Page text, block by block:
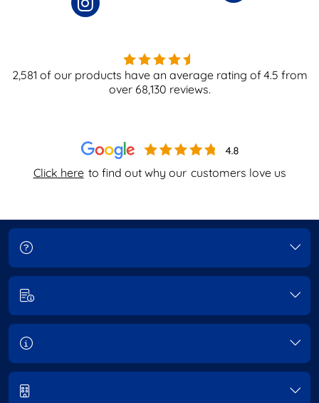
Click here to find out why our customers love us
2,581 of our products have an average rating of4.5 from
over 68,130 reviews.